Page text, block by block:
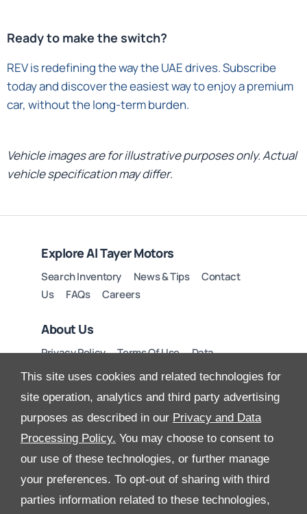
This site uses cookies and related technologies for
site operation, analytics and third party advertising
purposes as described in our Privacy and Data
Processing Policy. You may choose to consent to
our use of these technologies, or further manage
your preferences. To opt-out of sharing with third
parties information related to these technologies,
Ready to make the switch?
REV is redefining the way the UAE drives. Subscribe
today and discover the easiest way to enjoy a premium
car, without the long-term burden.
Vehicle images are for illustrative purposes only. Actual
vehicle specification may differ.
Explore Al Tayer Motors
Search Inventory News & Tips
Contact
Us
FAQs Careers
About Us
Privacy Policy Terms Of Use
Data
Preferences
Site Map
All Rights Reserved
Follow Al Tayer Motors